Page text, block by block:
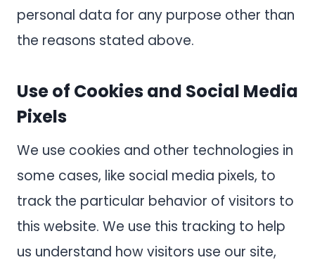
personal data for any purpose other than
the reasons stated above.
Use of Cookies and Social Media
Pixels
We use cookies and other technologies in
some cases, like social media pixels, to
track the particular behavior of visitors to
this website. We use this tracking to help
us understand how visitors use our site,